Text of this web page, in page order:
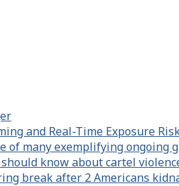
and Real-Time Exposure
many exemplifying ongoing
know about cartel
break after 2 Americans